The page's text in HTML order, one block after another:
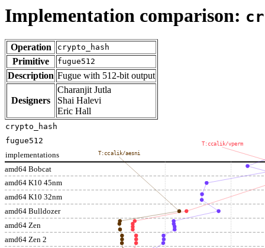
Implementation comparison:
Operation crypto_hash
Primitive fugue512
Description Fugue with 512-bit output
Designers
Charanjit Jutla
Shai Halevi
Eric Hall
amd64 Bobcat
amd64 K10 45nm
amd64 K10 32nm
amd64 Bulldozer
amd64 Zen
amd64 Zen 2
implementations
T:ccalik/vperm
T:ccalik/aesni
crypto_hash
fugue512